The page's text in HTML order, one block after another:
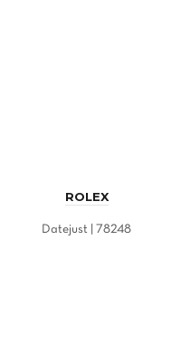
ROLEX
Datejust | 78248